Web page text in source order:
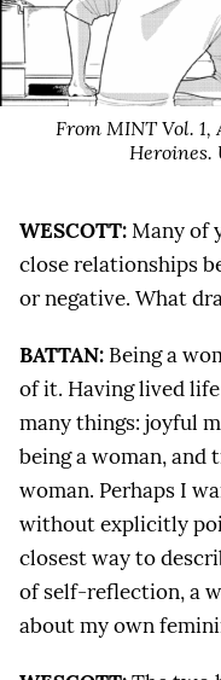
From MINT Vol. 1,
Heroines.
WESCOTT:Many of
close relationships
or negative. What
BATTAN: Being a
of it. Having lived life
many things: joyful
being a woman, and
woman. Perhaps I
without explicitly
closest way to
of self-reflection, a
about my own